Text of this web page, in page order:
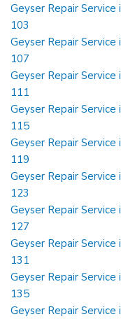
Geyser Repair
103
Geyser Repair
107
Geyser Repair
111
Geyser Repair
115
Geyser Repair
119
Geyser Repair
123
Geyser Repair
127
Geyser Repair
131
Geyser Repair
135
Geyser Repair